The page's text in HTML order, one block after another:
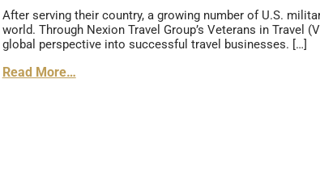
After serving their country, a growing number of U.S.
world. Through Nexion Travel Group’s Veterans in Travel
global perspective into successful travel businesses. […]
Read More…